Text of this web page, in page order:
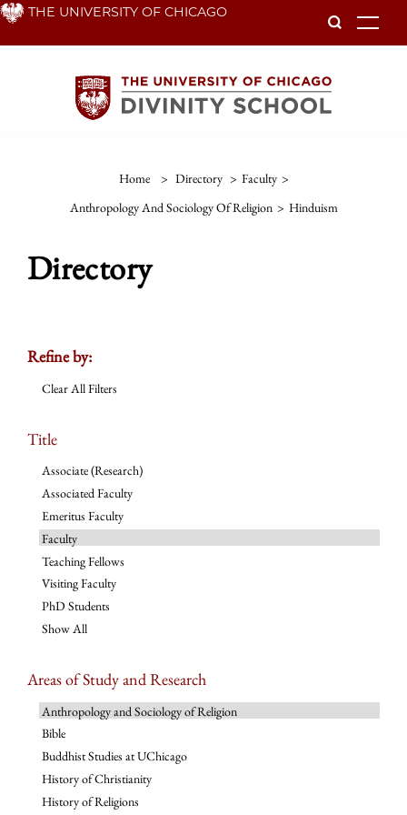
Skip THE UNIVERSITY OF CHICAGO
Home > Directory > Faculty >
Anthropology And Sociology Of Religion > Hinduism
Directory
Refine by:
Clear All Filters
Title
Associate (Research)
Associated Faculty
Emeritus Faculty
Faculty
Teaching Fellows
Visiting Faculty
PhD Students
Show All
Areas of Study and Research
Anthropology and Sociology of Religion
Bible
Buddhist Studies at UChicago
History of Christianity
History of Religions